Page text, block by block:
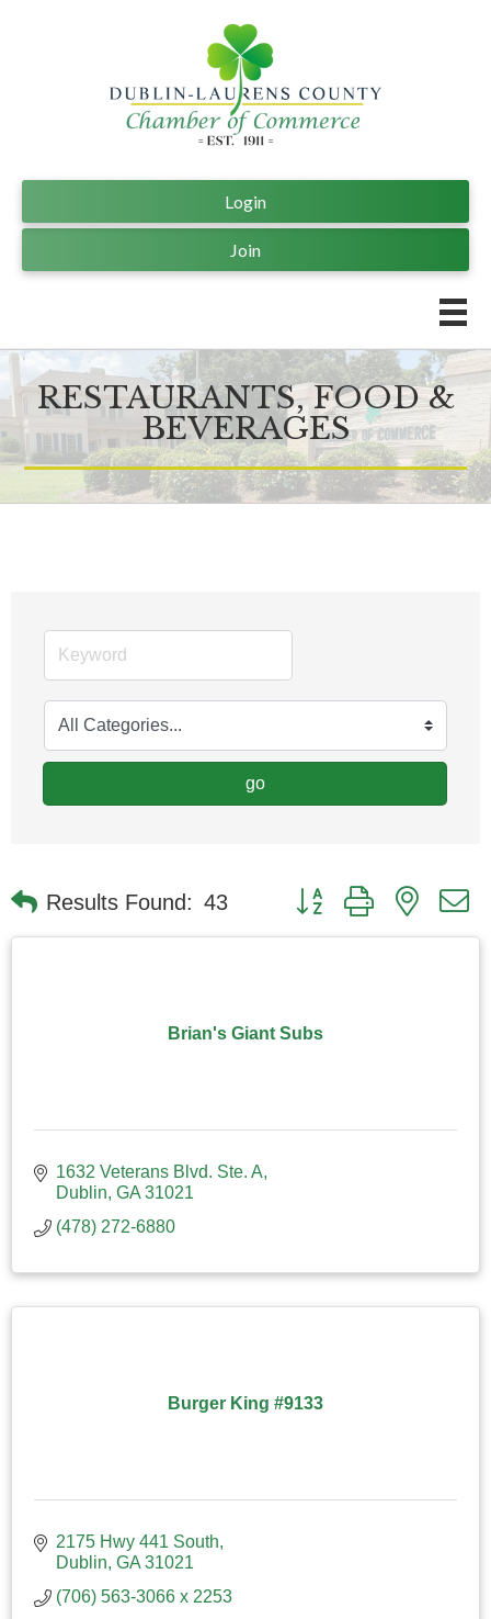
Join
Login
RESTAURANTS, FOOD &
BEVERAGES
go
Results Found: 43 Button group with nested
Brian's Giant Subs
1632 Veterans Blvd. Ste. A
Dublin GA 31021
(478) 272-6880
Burger King #9133
2175 Hwy 441 South
Dublin GA 31021
(706) 563-3066 x 2253